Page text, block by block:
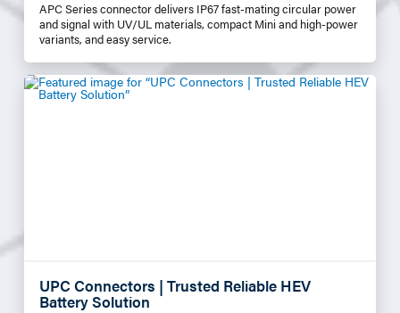
APC Series connector delivers IP67 fast-mating circular power
and signal with UV/UL materials, compact Mini and high-power
variants, and easy service.
UPC Connectors | Trusted Reliable HEV
Battery Solution